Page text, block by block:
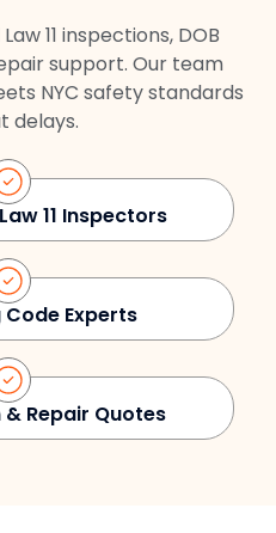
11 inspections, DOB
support. Our team
NYC safety standards
delays.
11 Inspectors
Code Experts
Repair Quotes